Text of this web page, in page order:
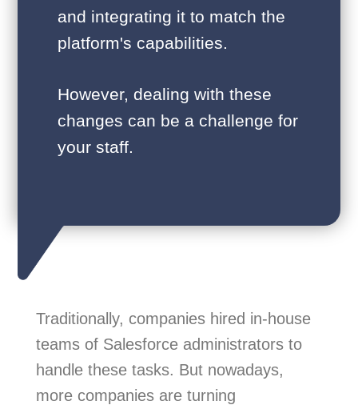
and integrating it to match the
platform's capabilities.
However, dealing with these
changes can be a challenge for
your staff.
Traditionally, companies hired in-house
teams of Salesforce administrators to
handle these tasks. But nowadays,
more companies are turning